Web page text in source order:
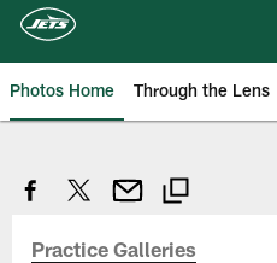
Photos Home Through the Lens
Practice Galleries